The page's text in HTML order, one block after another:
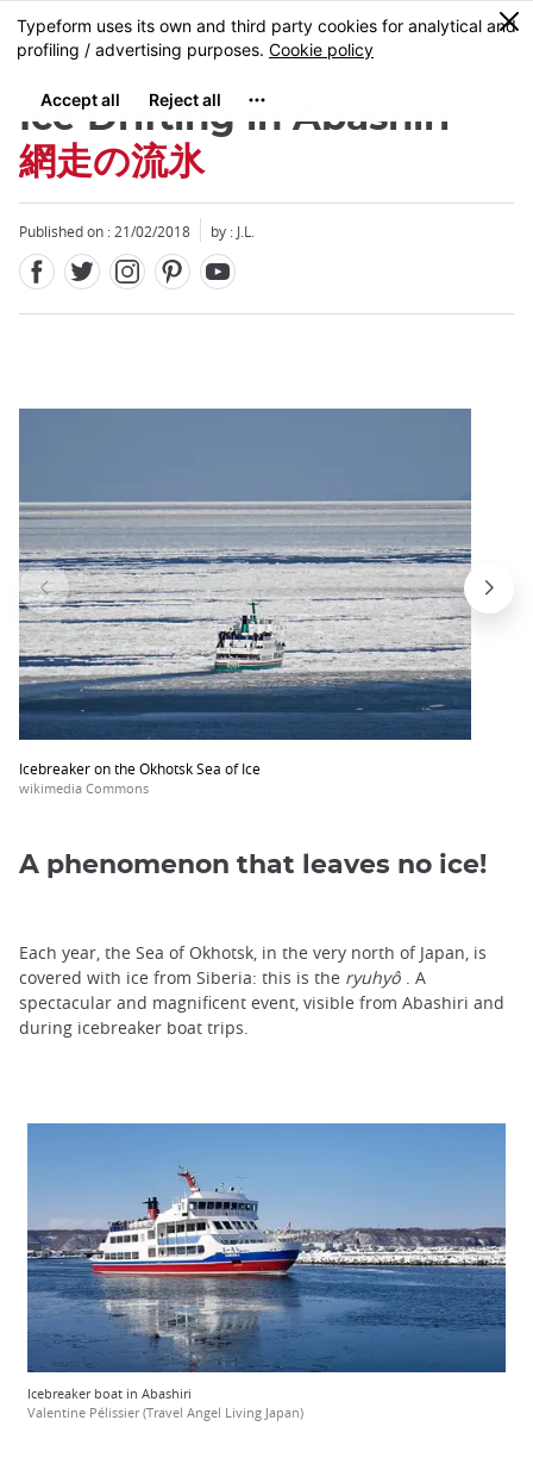
Skip
to
content
MENU
0
Ice Drifting in Abashiri
網走の流氷
Published on : 21/02/2018 by : J.L.
Icebreaker on the Okhotsk Sea of Ice
wikimedia Commons
Close
A phenomenon that leaves no ice!
Each year, the Sea of Okhotsk, in the very north of Japan, is
covered with ice from Siberia: this is the ryuhyô . A
spectacular and magnificent event, visible from Abashiri and
during icebreaker boat trips.
Icebreaker boat in Abashiri
Valentine Pélissier (Travel Angel Living Japan)
Close